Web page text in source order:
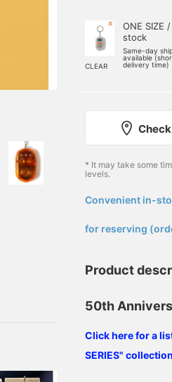
CLEAR
ONE SIZE
stock
Same-day
available
delivery time)
* It may take some
levels.
Convenient in-
for reserving
Product
50th
Click here for a
SERIES"